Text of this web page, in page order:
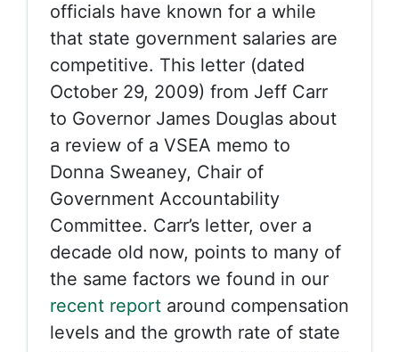
officials have known for a while
that state government salaries are
competitive. This letter (dated
October 29, 2009) from Jeff Carr
to Governor James Douglas about
a review of a VSEA memo to
Donna Sweaney, Chair of
Government Accountability
Committee. Carr’s letter, over a
decade old now, points to many of
the same factors we found in our
recent report around compensation
levels and the growth rate of state